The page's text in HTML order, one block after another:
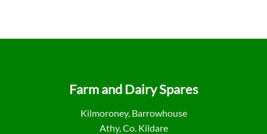
Farm and Dairy Spares
Kilmoroney, Barrowhouse
Athy, Co. Kildare